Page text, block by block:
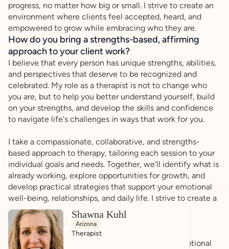
progress, no matter how big or small. I strive to create an
environment where clients feel accepted, heard, and
empowered to grow while embracing who they are.
How do you bring a strengths-based, affirming
approach to your client work?
I believe that every person has unique strengths, abilities,
and perspectives that deserve to be recognized and
celebrated. My role as a therapist is not to change who
you are, but to help you better understand yourself, build
on your strengths, and develop the skills and confidence
to navigate life's challenges in ways that work for you.
I take a compassionate, collaborative, and strengths-
based approach to therapy, tailoring each session to your
individual goals and needs. Together, we'll identify what is
already working, explore opportunities for growth, and
develop practical strategies that support your emotional
well-being, relationships, and daily life. I strive to create a
space where you feel accepted, respected, and
empowered to be your authentic self.
Whether you're seeking support with anxiety, emotional
Shawna Kuhl
Arizona
Therapist